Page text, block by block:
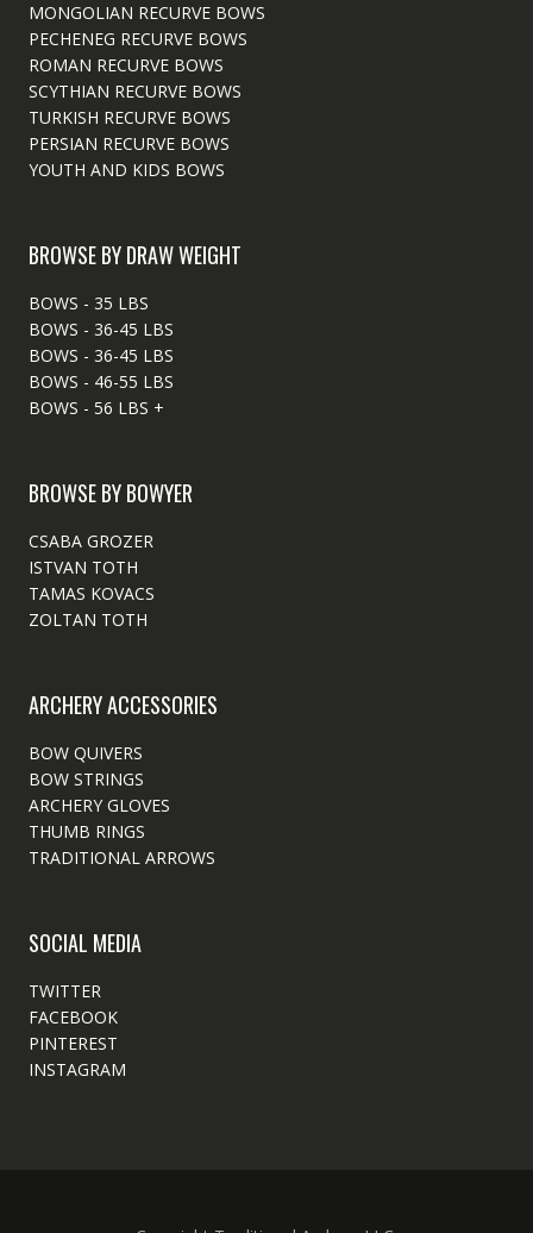
MONGOLIAN RECURVE BOWS
PECHENEG RECURVE BOWS
ROMAN RECURVE BOWS
SCYTHIAN RECURVE BOWS
TURKISH RECURVE BOWS
PERSIAN RECURVE BOWS
YOUTH AND KIDS BOWS
BROWSE BY DRAW WEIGHT
BOWS - 35 LBS
BOWS - 36-45 LBS
BOWS - 36-45 LBS
BOWS - 46-55 LBS
BOWS - 56 LBS +
BROWSE BY BOWYER
CSABA GROZER
ISTVAN TOTH
TAMAS KOVACS
ZOLTAN TOTH
ARCHERY ACCESSORIES
BOW QUIVERS
BOW STRINGS
ARCHERY GLOVES
THUMB RINGS
TRADITIONAL ARROWS
SOCIAL MEDIA
TWITTER
FACEBOOK
PINTEREST
INSTAGRAM